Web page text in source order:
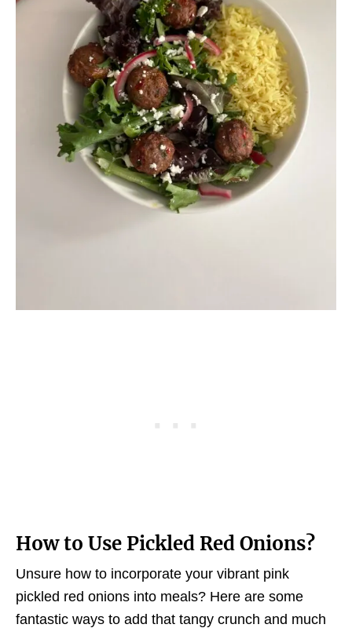
Howto Use Pickled Red Onions?
Unsure how to incorporate your vibrant pink
pickled red onions into meals? Here are some
fantastic ways to add that tangy crunch and much